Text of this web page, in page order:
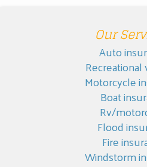
Our
Auto
Recreational
Motorcycle
Boat
Rv/
Flood
Fire
Windstorm